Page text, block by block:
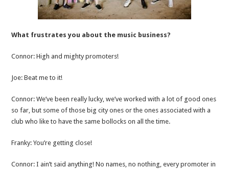
What frustrates you about the music business?
Connor: High and mighty promoters!
Joe: Beat me to it!
Connor: We’ve been really lucky, we’ve worked with a lot of good ones
so far, but some of those big city ones or the ones associated with a
club who like to have the same bollocks on all the time.
Franky: You’re getting close!
Connor: I ain’t said anything! No names, no nothing, every promoter in